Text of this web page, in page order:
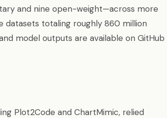
and nine open-weight—across more
datasets totaling roughly 860 million
model outputs are available on GitHub
Plot2Code and ChartMimic, relied